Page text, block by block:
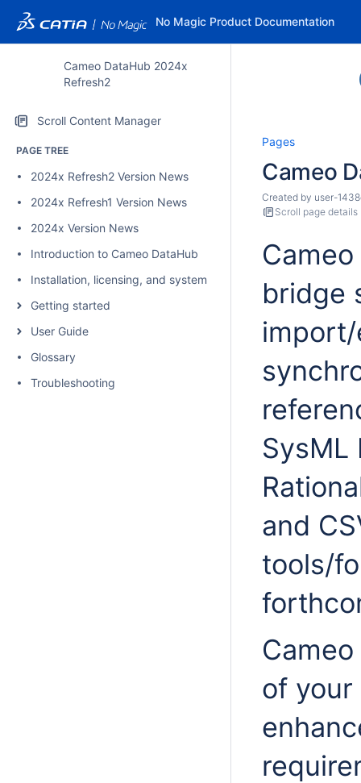
No Magic Product Documentation
Cameo DataHub 2024x
Refresh2
Scroll Content Manager
PAGE TREE
2024x Refresh2 Version News
2024x Refresh1 Version News
2024x Version News
Introduction to Cameo DataHub
Installation, licensing, and system requirements
Getting started
User Guide
Glossary
Troubleshooting
Pages
Cameo
Created by user-
Scroll page details
bridge
SysML
and
tools/
of